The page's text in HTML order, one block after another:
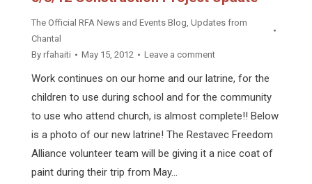
The Official RFA News and Events Blog, Updates from
Chantal
By rfahaiti May 15, 2012 Leave a comment
Work continues on our home and our latrine, for the
children to use during school and for the community
to use who attend church, is almost complete!! Below
is a photo of our new latrine! The Restavec Freedom
Alliance volunteer team will be giving it a nice coat of
paint during their trip from May…